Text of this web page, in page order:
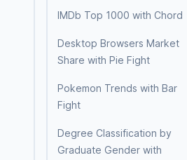
IMDb Top 1000 with Chord
Desktop Browsers Market
Share with Pie Fight
Pokemon Trends with Bar
Fight
Degree Classification by
Graduate Gender with